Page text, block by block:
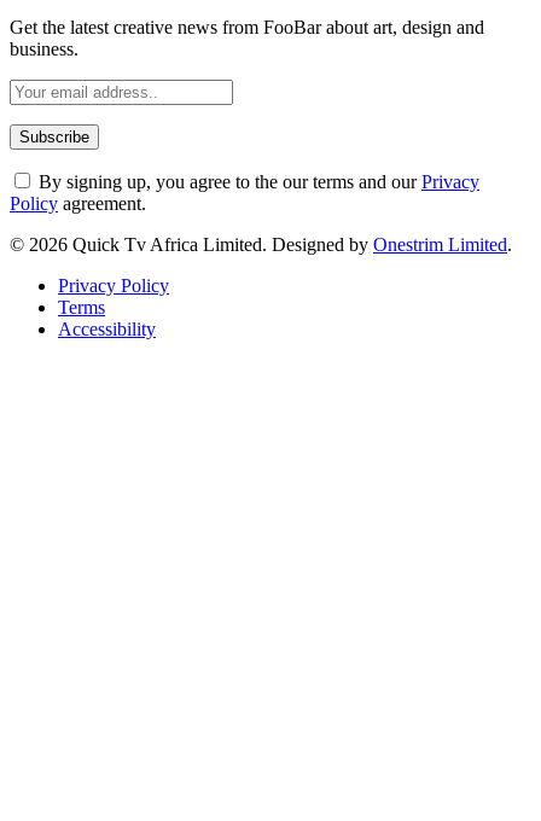
Get the latest creative news from FooBar about art, design and
business.
By signing up, you agree to the our terms and ourPrivacy
Policy agreement.
© 2026 Quick Tv Africa Limited. Designed by Onestrim Limited.
Privacy Policy
Terms
Accessibility